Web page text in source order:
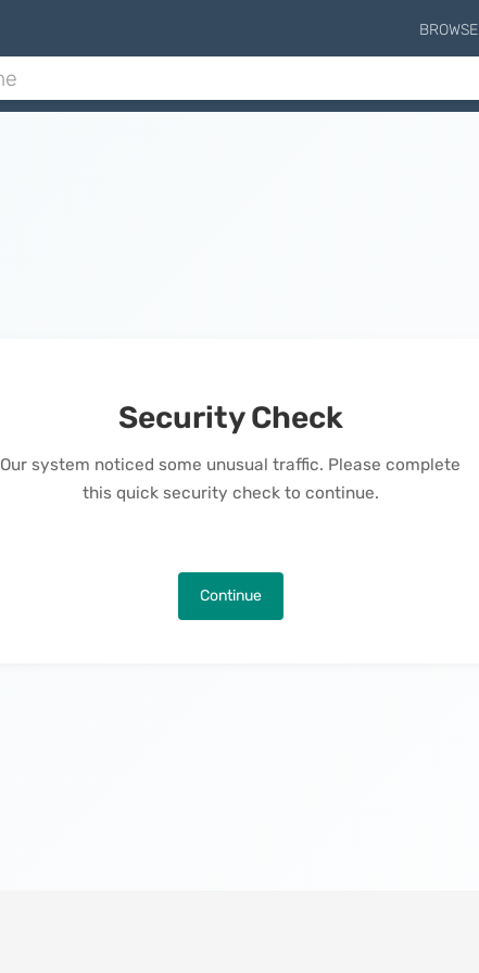
BROWSE
Security Check
Our system noticed some unusual traffic. Please complete
this quick security check to continue.
Continue